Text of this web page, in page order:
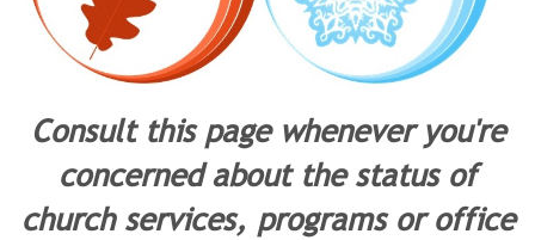
Consult this page whenever you're
concerned about the status of
church services, programs or office